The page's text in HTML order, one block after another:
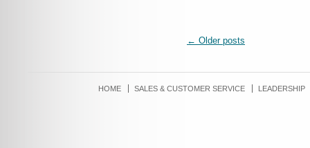
← Older posts
HOME SALES & CUSTOMER SERVICE LEADERSHIP